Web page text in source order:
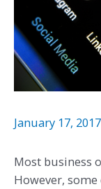
January 17, 2017
Most business
However,